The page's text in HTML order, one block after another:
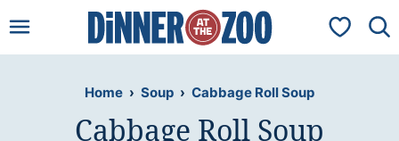
to
My
Home › Soup › Cabbage Roll Soup
Cabbage Roll Soup